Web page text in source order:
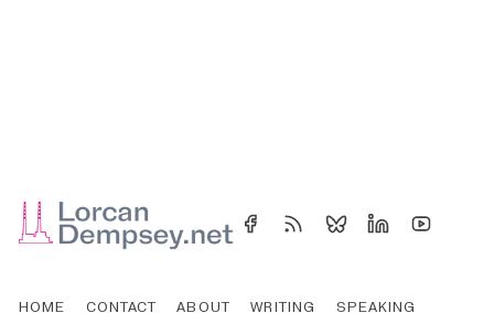
HOME CONTACT ABOUT WRITING SPEAKING